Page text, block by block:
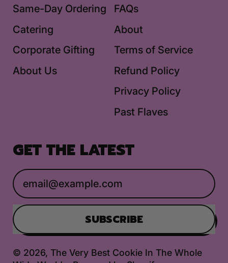
Same-Day Ordering
Catering
Corporate Gifting
About Us
FAQs
About
Terms of Service
Refund Policy
Privacy Policy
Past Flaves
GET THE LATEST
Email Address
SUBSCRIBE
© 2026, The Very Best Cookie In The Whole